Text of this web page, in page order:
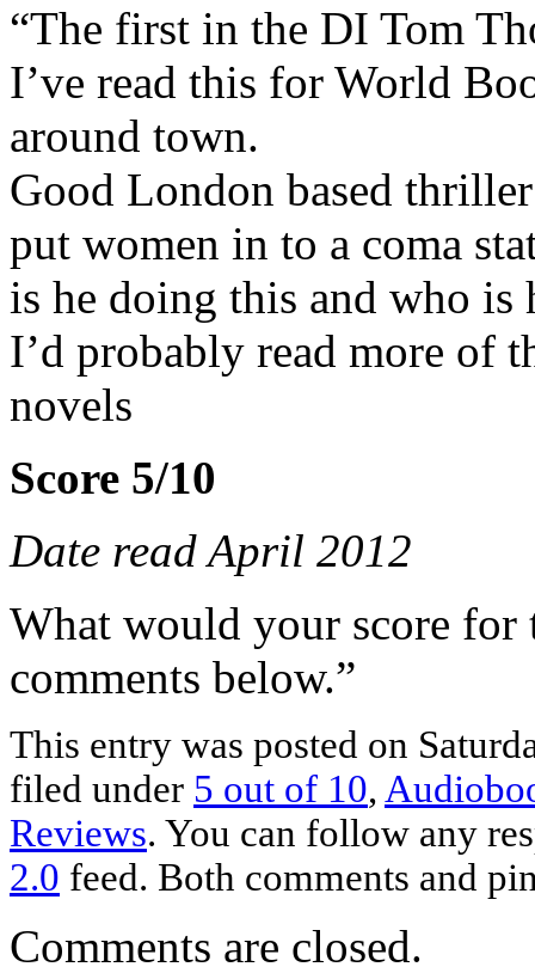
“The first in the DI Tom
I’ve read this for World
around town.
Good London based
put women in to a coma
is he doing this and who is
I’d probably read more of
novels
Score 5/10
Date read April 2012
What would your score for
comments below.”
This entry was posted on
filed under 5 out of 10,
Reviews. You can follow any
2.0 feed. Both comments and
Comments are closed.